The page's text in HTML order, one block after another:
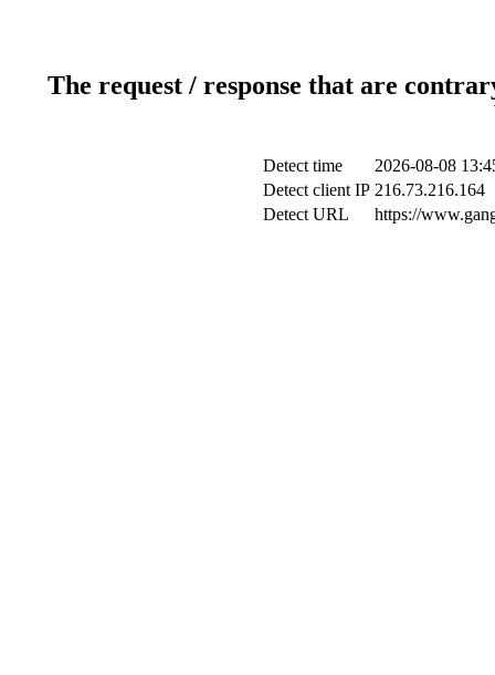
The request / response that are
Detect time
2026-08-08
Detect client IP 216.73.216.164
Detect URL
https://